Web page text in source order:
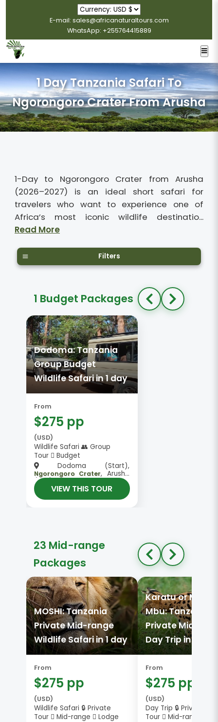
E-mail: sales@africanaturaltours.com
WhatsApp: +255764415889
1 Day Tanzania Safari To
Ngorongoro Crater From Arusha
1-Day to Ngorongoro Crater from Arusha
(2026–2027) is an ideal short safari for
travelers who want to experience one of
Africa’s most iconic wildlife destinatio...
Read More
Filters
1 Budget Packages
Dodoma: Tanzania
Group Budget
Wildlife Safari in 1 day
From
$275 pp
(USD)
Wildlife Safari 👥 Group
Tour
Budget
Dodoma (Start),
Ngorongoro Crater, Arusha
(End)
VIEW THIS TOUR
23 Mid-range
Packages
MOSHI: Tanzania
Private Mid-range
Wildlife Safari in 1 day
From
$275 pp
(USD)
Wildlife Safari 🔒 Private
Tour
Mid-range
Lodge
Karatu or Mto
Mbu: Tanzania
Private Mid-
Day Trip in 1 day
From
$275 pp
(USD)
Day Trip 🔒 Private
Tour
Mid-range